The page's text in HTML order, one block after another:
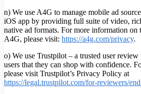
n) We use A4G to manage mobile ad
iOS app by providing full suite of video,
native ad formats. For more information on
A4G, please visit: https://a4g.com/privacy.
o) We use Trustpilot – a trusted user
users that they can shop with confidence.
please visit Trustpilot’s Privacy Policy at
https://legal.trustpilot.com/for-reviewers/